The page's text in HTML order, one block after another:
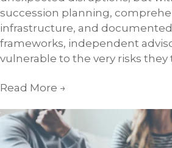
succession planning,
infrastructure, and
frameworks, independent
vulnerable to the very risks they
Read More →